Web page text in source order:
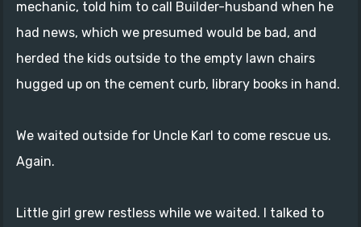
mechanic, told him to call Builder-husband when he
had news, which we presumed would be bad, and
herded the kids outside to the empty lawn chairs
hugged up on the cement curb, library books in hand.
We waited outside for Uncle Karl to come rescue us.
Again.
Little girl grew restless while we waited. I talked to